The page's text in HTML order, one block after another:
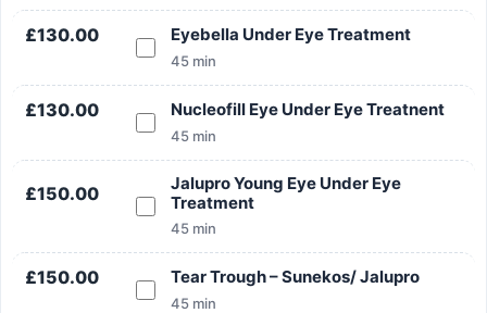
Search
£130.00 Eyebella Under Eye Treatment
45 min
£130.00 Nucleofill Eye Under Eye Treatnent
45 min
£150.00
Jalupro Young Eye Under Eye
Treatment
45 min
£150.00 Tear Trough – Sunekos/ Jalupro
45 min